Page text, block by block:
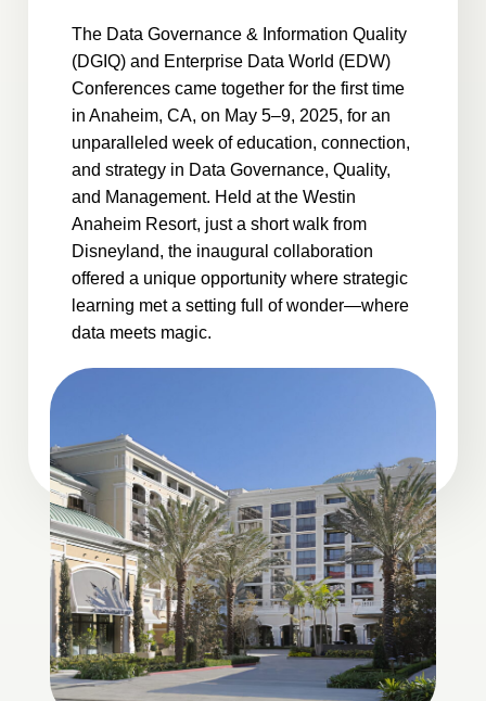
The Data Governance & Information Quality
(DGIQ) and Enterprise Data World (EDW)
Conferences came together for the first time
in Anaheim, CA, on May 5–9, 2025, for an
unparalleled week of education, connection,
and strategy in Data Governance, Quality,
and Management. Held at the Westin
Anaheim Resort, just a short walk from
Disneyland, the inaugural collaboration
offered a unique opportunity where strategic
learning met a setting full of wonder—where
data meets magic.